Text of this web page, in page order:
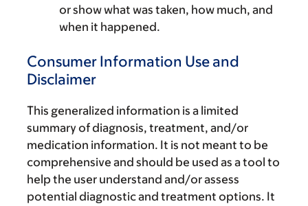
or show what was taken, how much, and
when it happened.
Consumer Information Use and
Disclaimer
This generalized information is a limited
summary of diagnosis, treatment, and/or
medication information. It is not meant to be
comprehensive and should be used as a tool to
help the user understand and/or assess
potential diagnostic and treatment options. It